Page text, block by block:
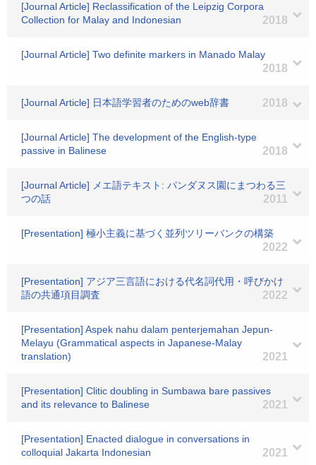
[Journal Article] Reclassification of the Leipzig Corpora
Collection for Malay and Indonesian
2018
[Journal Article] Two definite markers in Manado Malay
2018
[Journal Article] 日本語学習者のためのweb辞書 2018
[Journal Article] The development of the English-type
passive in Balinese
2018
[Journal Article] メエ語テキスト: パンダヌス園にまつわる三
つの話
2011
[Presentation] 極小主義に基づく並列ツリーバンクの構築
2022
[Presentation] アジア三言語における代名詞代用・呼びかけ
語の共通項目調査
2022
[Presentation] Aspek nahu dalam penterjemahan Jepun-
Melayu (Grammatical aspects in Japanese-Malay
translation)
2021
[Presentation] Clitic doubling in Sumbawa bare passives
and its relevance to Balinese
2021
[Presentation] Enacted dialogue in conversations in
colloquial Jakarta Indonesian
2021